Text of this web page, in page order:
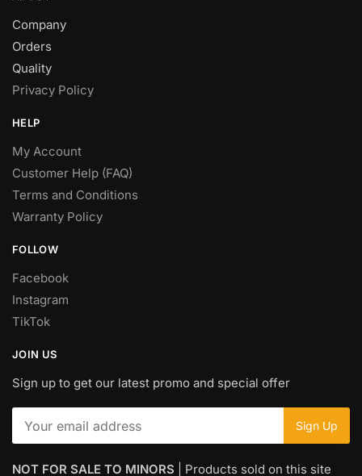
Company
Orders
Quality
Privacy Policy
HELP
My Account
Customer Help (FAQ)
Terms and Conditions
Warranty Policy
FOLLOW
Facebook
Instagram
TikTok
JOIN US
Sign up to get our latest promo and special offer
NOT FOR SALE TO MINORS | Products sold on this site